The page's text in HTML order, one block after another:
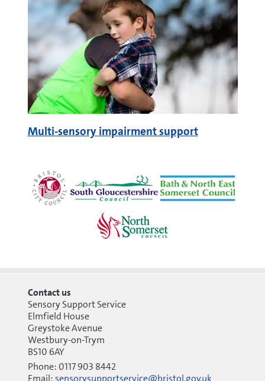
Multi-sensory impairment support
Contact us
Sensory Support Service
Elmfield House
Greystoke Avenue
Westbury-on-Trym
BS10 6AY
Phone: 0117 903 8442
Email: sensorysupportservice@bristol.gov.uk